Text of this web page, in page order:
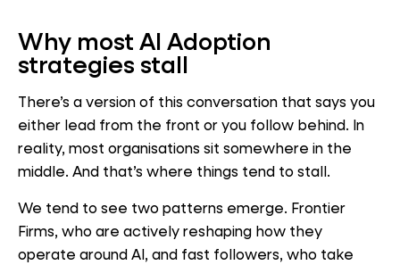
Why most AI Adoption
strategies stall
There’s a version of this conversation that says you
either lead from the front or you follow behind. In
reality, most organisations sit somewhere in the
middle. And that’s where things tend to stall.
We tend to see two patterns emerge. Frontier
Firms, who are actively reshaping how they
operate around AI, and fast followers, who take